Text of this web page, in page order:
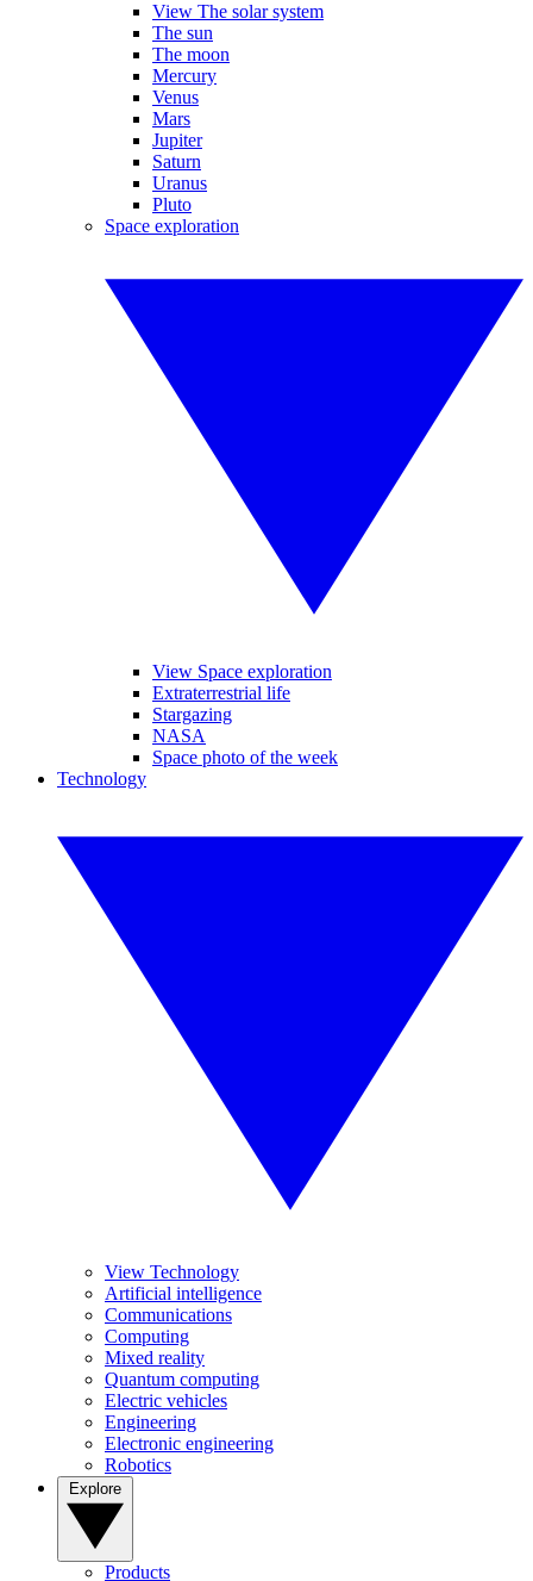
View The solar system
The sun
The moon
Mercury
Venus
Mars
Jupiter
Saturn
Uranus
Pluto
Space exploration
View Space exploration
Extraterrestrial life
Stargazing
NASA
Space photo of the week
Technology
View Technology
Artificial intelligence
Communications
Computing
Mixed reality
Quantum computing
Electric vehicles
Engineering
Electronic engineering
Robotics
Products